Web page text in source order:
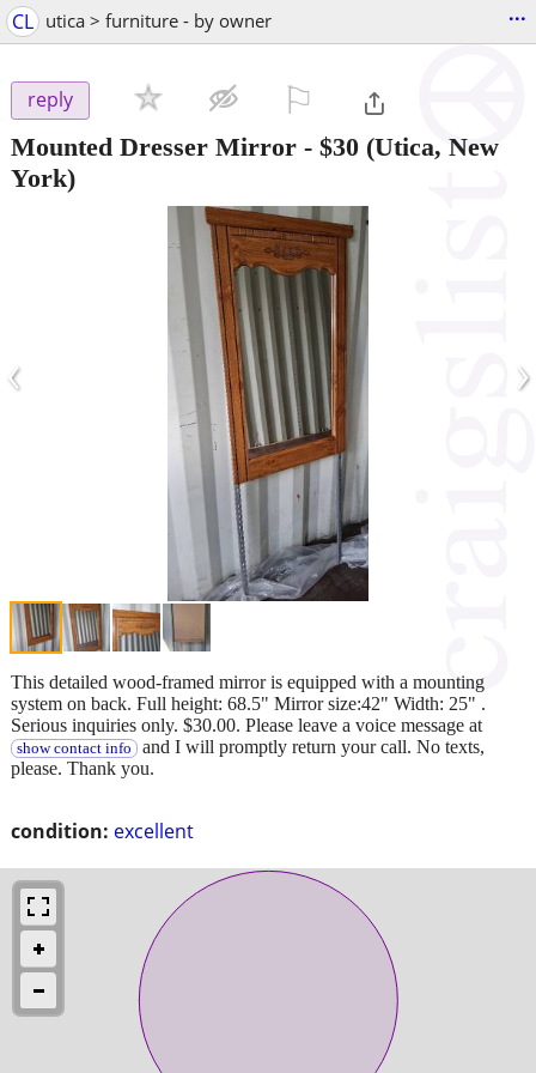
CL utica > furniture - by owner ...
reply
Mounted Dresser Mirror - $30 (Utica, New
York)
‹ ›
condition: excellent
This detailed wood-framed mirror is equipped with a mounting
system on back. Full height: 68.5" Mirror size:42" Width: 25" .
Serious inquiries only. $30.00. Please leave a voice message at
show contact info and I will promptly return your call. No texts,
please. Thank you.